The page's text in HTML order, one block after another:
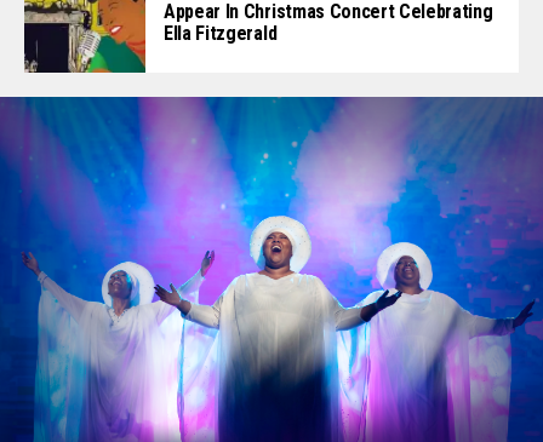
Appear In Christmas Concert Celebrating
Ella Fitzgerald